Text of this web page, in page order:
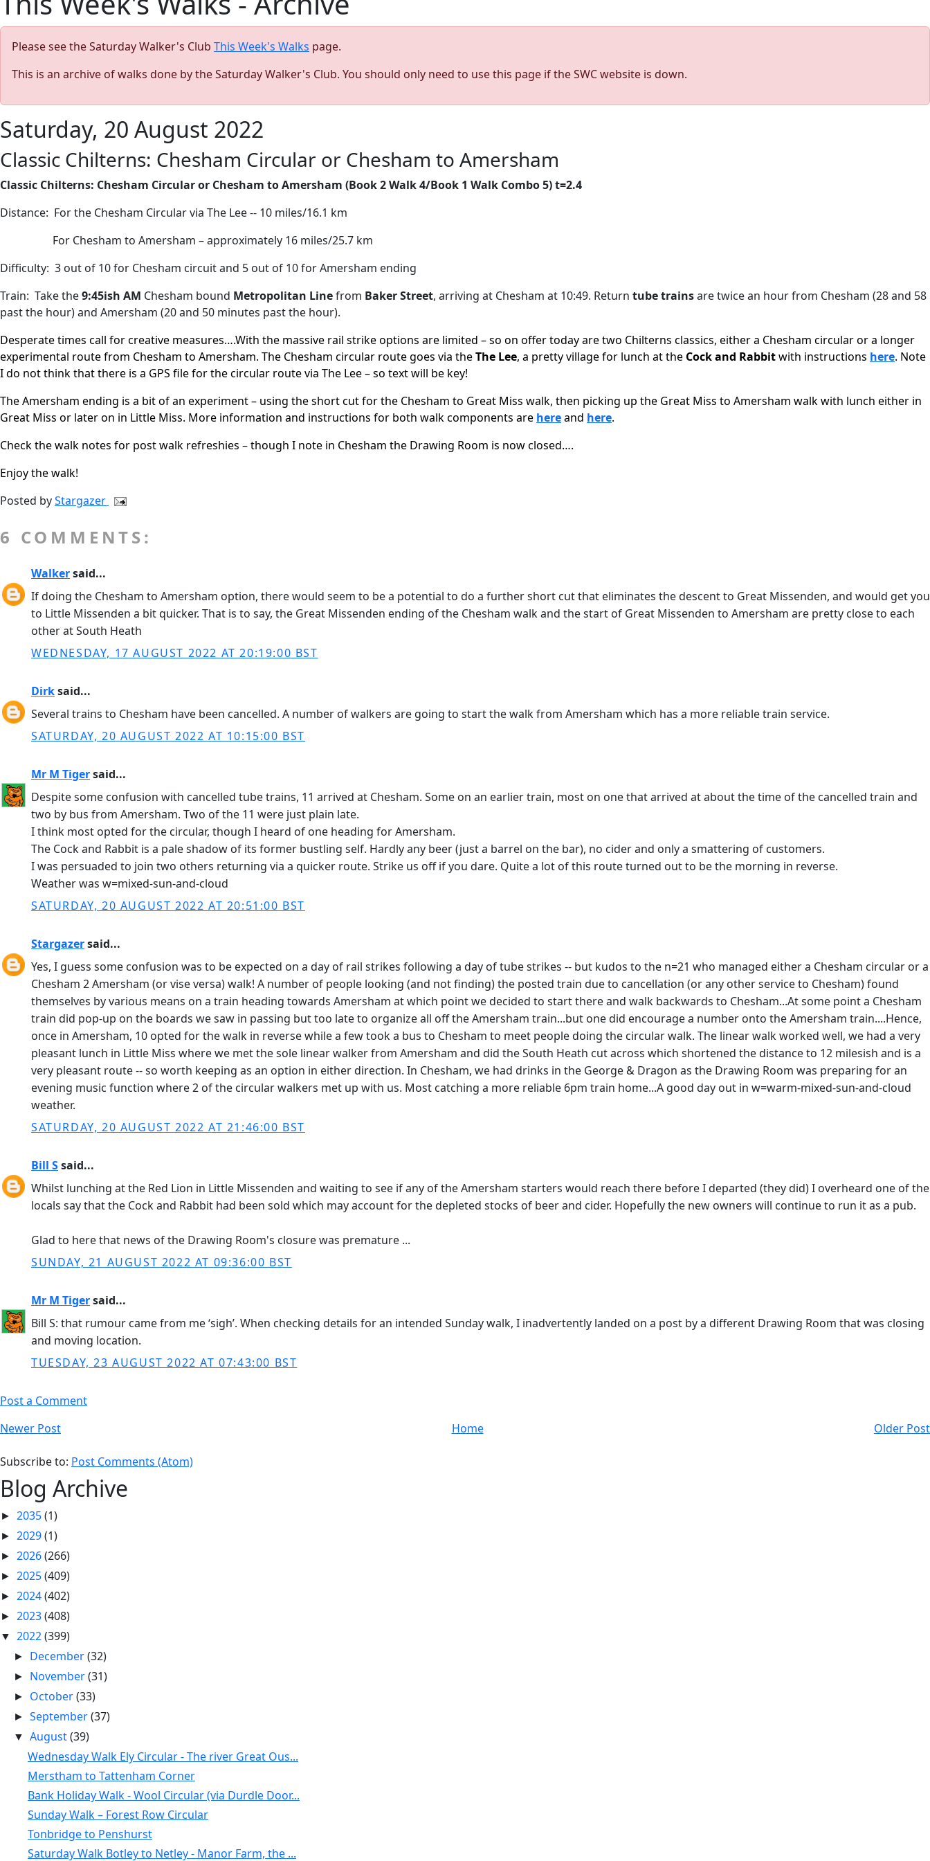
Please see the Saturday Walker's Club This Week's Walks page.
This is an archive of walks done by the Saturday Walker's Club. You should only need to use this page if the SWC website is down.
Saturday, 20 August 2022
Classic Chilterns: Chesham Circular or Chesham to Amersham
Classic Chilterns: Chesham Circular or Chesham to Amersham (Book 2 Walk 4/Book 1 Walk Combo 5) t=2.4
Distance: For the Chesham Circular via The Lee -- 10 miles/16.1 km
For Chesham to Amersham – approximately 16 miles/25.7 km
Difficulty: 3 out of 10 for Chesham circuit and 5 out of 10 for Amersham ending
Train: Take the9:45ish AM Chesham bound Metropolitan Linefrom Baker Street, arriving at Chesham at 10:49. Return tube trainsare twice an hour from Chesham (28 and 58
past the hour) and Amersham (20 and 50 minutes past the hour).
Desperate times call for creative measures….With the massive rail strike options are limited – so on offer today are two Chilterns classics, either a Chesham circular or a longer
experimental route from Chesham to Amersham. The Chesham circular route goes via theThe Lee, a pretty village for lunch at the Cock and Rabbitwith instructions here. Note
I do not think that there is a GPS file for the circular route via The Lee – so text will be key!
The Amersham ending is a bit of an experiment – using the short cut for the Chesham to Great Miss walk, then picking up the Great Miss to Amersham walk with lunch either in
Great Miss or later on in Little Miss. More information and instructions for both walk components are hereand here.
Check the walk notes for post walk refreshies – though I note in Chesham the Drawing Room is now closed….
Enjoy the walk!
Posted byStargazer
6 COMMENTS:
Walkersaid...
If doing the Chesham to Amersham option, there would seem to be a potential to do a further short cut that eliminates the descent to Great Missenden, and would get you
to Little Missenden a bit quicker. That is to say, the Great Missenden ending of the Chesham walk and the start of Great Missenden to Amersham are pretty close to each
other at South Heath
WEDNESDAY, 17 AUGUST 2022 AT 20:19:00 BST
Dirksaid...
Several trains to Chesham have been cancelled. A number of walkers are going to start the walk from Amersham which has a more reliable train service.
SATURDAY, 20 AUGUST 2022 AT 10:15:00 BST
Mr M Tigersaid...
Despite some confusion with cancelled tube trains, 11 arrived at Chesham. Some on an earlier train, most on one that arrived at about the time of the cancelled train and
two by bus from Amersham. Two of the 11 were just plain late.
I think most opted for the circular, though I heard of one heading for Amersham.
The Cock and Rabbit is a pale shadow of its former bustling self. Hardly any beer (just a barrel on the bar), no cider and only a smattering of customers.
I was persuaded to join two others returning via a quicker route. Strike us off if you dare. Quite a lot of this route turned out to be the morning in reverse.
Weather was w=mixed-sun-and-cloud
SATURDAY, 20 AUGUST 2022 AT 20:51:00 BST
Stargazersaid...
Yes, I guess some confusion was to be expected on a day of rail strikes following a day of tube strikes -- but kudos to the n=21 who managed either a Chesham circular or a
Chesham 2 Amersham (or vise versa) walk! A number of people looking (and not finding) the posted train due to cancellation (or any other service to Chesham) found
themselves by various means on a train heading towards Amersham at which point we decided to start there and walk backwards to Chesham...At some point a Chesham
train did pop-up on the boards we saw in passing but too late to organize all off the Amersham train...but one did encourage a number onto the Amersham train....Hence,
once in Amersham, 10 opted for the walk in reverse while a few took a bus to Chesham to meet people doing the circular walk. The linear walk worked well, we had a very
pleasant lunch in Little Miss where we met the sole linear walker from Amersham and did the South Heath cut across which shortened the distance to 12 milesish and is a
very pleasant route -- so worth keeping as an option in either direction. In Chesham, we had drinks in the George & Dragon as the Drawing Room was preparing for an
evening music function where 2 of the circular walkers met up with us. Most catching a more reliable 6pm train home...A good day out in w=warm-mixed-sun-and-cloud
weather.
SATURDAY, 20 AUGUST 2022 AT 21:46:00 BST
Bill Ssaid...
Whilst lunching at the Red Lion in Little Missenden and waiting to see if any of the Amersham starters would reach there before I departed (they did) I overheard one of the
locals say that the Cock and Rabbit had been sold which may account for the depleted stocks of beer and cider. Hopefully the new owners will continue to run it as a pub.
Glad to here that news of the Drawing Room's closure was premature ...
SUNDAY, 21 AUGUST 2022 AT 09:36:00 BST
Mr M Tigersaid...
Bill S: that rumour came from me ‘sigh’. When checking details for an intended Sunday walk, I inadvertently landed on a post by a different Drawing Room that was closing
and moving location.
TUESDAY, 23 AUGUST 2022 AT 07:43:00 BST
Post a Comment
Newer Post
Older Post
Home
Subscribe to: Post Comments (Atom)
Blog Archive
► 2035(1)
► 2029(1)
► 2026(266)
► 2025(409)
► 2024(402)
► 2023(408)
▼ 2022(399)
► December(32)
► November(31)
► October(33)
►September(37)
▼August(39)
Wednesday Walk Ely Circular - The river Great Ous...
Merstham to Tattenham Corner
Bank Holiday Walk - Wool Circular (via Durdle Door...
Sunday Walk – Forest Row Circular
Tonbridge to Penshurst
Saturday Walk Botley to Netley - Manor Farm, the ...